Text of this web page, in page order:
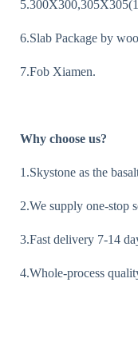
6.Slab Package by
7.Fob Xiamen.
Why choose us?
1.Skystone as the
2.We supply one-stop
3.Fast delivery 7-14
4.Whole-process